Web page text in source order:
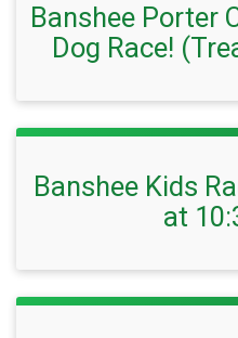
Banshee Porter
Dog Race!
Banshee Kids
at